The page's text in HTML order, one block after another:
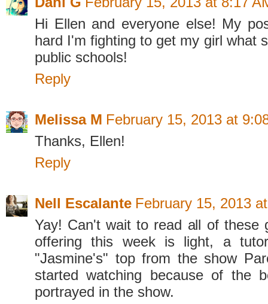
Hi Ellen and everyone else! My
hard I'm fighting to get my girl what
public schools!
Reply
Melissa M February 15, 2013 at
Thanks, Ellen!
Reply
Nell Escalante February 15, 2013
Yay! Can't wait to read all of these
offering this week is light, a
"Jasmine's" top from the show
started watching because of the
portrayed in the show.